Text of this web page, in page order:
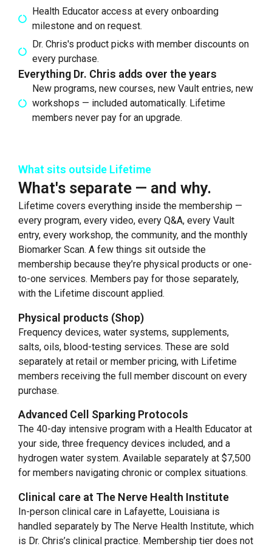
Health Educator access at every onboarding
milestone and on request.
Dr. Chris's product picks with member discounts on
every purchase.
Everything Dr. Chris adds over the years
New programs, new courses, new Vault entries, new
workshops — included automatically. Lifetime
members never pay for an upgrade.
What sits outside Lifetime
What's separate — and why.
Lifetime covers everything inside the membership —
every program, every video, every Q&A, every Vault
entry, every workshop, the community, and the monthly
Biomarker Scan. A few things sit outside the
membership because they’re physical products or one-
to-one services. Members pay for those separately,
with the Lifetime discount applied.
Physical products (Shop)
Frequency devices, water systems, supplements,
salts, oils, blood-testing services. These are sold
separately at retail or member pricing, with Lifetime
members receiving the full member discount on every
purchase.
Advanced Cell Sparking Protocols
The 40-day intensive program with a Health Educator at
your side, three frequency devices included, and a
hydrogen water system. Available separately at $7,500
for members navigating chronic or complex situations.
Clinical care at The Nerve Health Institute
In-person clinical care in Lafayette, Louisiana is
handled separately by The Nerve Health Institute, which
is Dr. Chris’s clinical practice. Membership tier does not